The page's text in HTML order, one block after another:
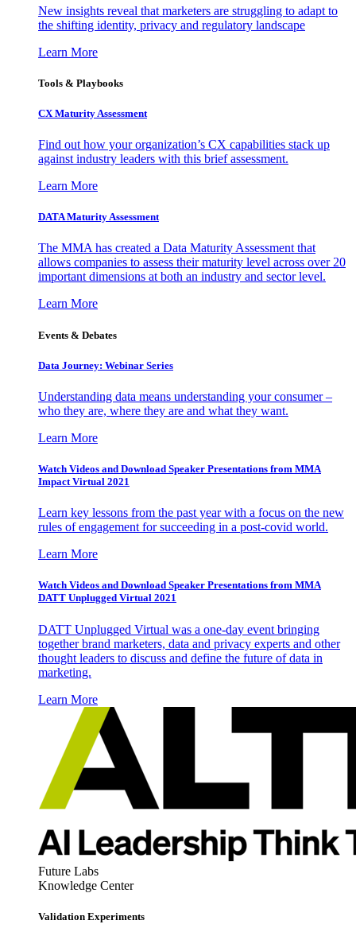
New insights reveal that marketers are struggling to adapt to
the shifting identity, privacy and regulatory landscape
Learn More
Tools & Playbooks
CX Maturity Assessment
Find out how your organization’s CX capabilities stack up
against industry leaders with this brief assessment.
Learn More
DATA Maturity Assessment
The MMA has created a Data Maturity Assessment that
allows companies to assess their maturity level across over 20
important dimensions at both an industry and sector level.
Learn More
Events & Debates
Data Journey: Webinar Series
Understanding data means understanding your consumer –
who they are, where they are and what they want.
Learn More
Watch Videos and Download Speaker Presentations from MMA
Impact Virtual 2021
Learn key lessons from the past year with a focus on the new
rules of engagement for succeeding in a post-covid world.
Learn More
Watch Videos and Download Speaker Presentations from MMA
DATT Unplugged Virtual 2021
DATT Unplugged Virtual was a one-day event bringing
together brand marketers, data and privacy experts and other
thought leaders to discuss and define the future of data in
marketing.
Learn More
Future Labs
Knowledge Center
Validation Experiments